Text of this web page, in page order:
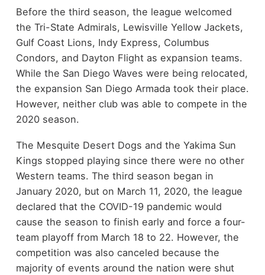
Before the third season, the league welcomed
the Tri-State Admirals, Lewisville Yellow Jackets,
Gulf Coast Lions, Indy Express, Columbus
Condors, and Dayton Flight as expansion teams.
While the San Diego Waves were being relocated,
the expansion San Diego Armada took their place.
However, neither club was able to compete in the
2020 season.
The Mesquite Desert Dogs and the Yakima Sun
Kings stopped playing since there were no other
Western teams. The third season began in
January 2020, but on March 11, 2020, the league
declared that the COVID-19 pandemic would
cause the season to finish early and force a four-
team playoff from March 18 to 22. However, the
competition was also canceled because the
majority of events around the nation were shut